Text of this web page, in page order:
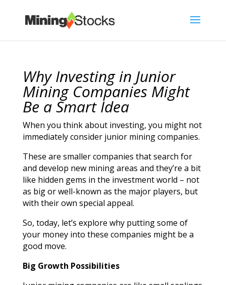
Why Investing in Junior
Mining Companies Might
Be a Smart Idea
When you think about investing, you might not
immediately consider junior mining companies.
These are smaller companies that search for
and develop new mining areas and they’re a bit
like hidden gems in the investment world – not
as big or well-known as the major players, but
with their own special appeal.
So, today, let’s explore why putting some of
your money into these companies might be a
good move.
Big Growth Possibilities